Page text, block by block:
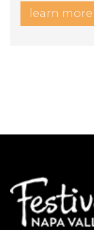
learn more